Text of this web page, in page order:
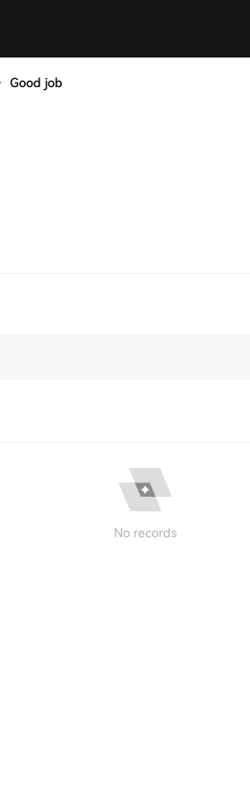
Good job
No records